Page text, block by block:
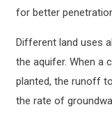
for better
Different land uses
the aquifer. When a
planted, the runoff
the rate of